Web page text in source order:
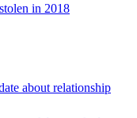
in 2018
about relationship